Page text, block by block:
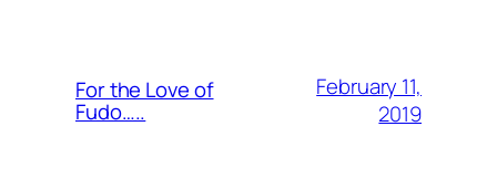
For the Love of
Fudo…..
February 11,
2019